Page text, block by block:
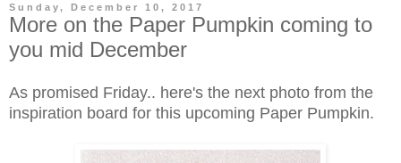
Sunday, December 10, 2017
More on the Paper Pumpkin coming to
you mid December
As promised Friday.. here's the next photo from the
inspiration board for this upcoming Paper Pumpkin.